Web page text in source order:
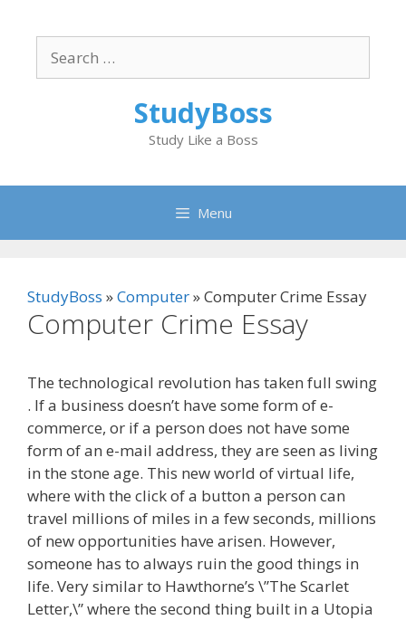
content
for:
StudyBoss
Study Like a Boss
Menu
StudyBoss »Computer»Computer Crime Essay
Computer Crime Essay
The technological revolution has taken full swing
. If a business doesn’t have some form of e-
commerce, or if a person does not have some
form of an e-mail address, they are seen as living
in the stone age. This new world of virtual life,
where with the click of a button a person can
travel millions of miles in a few seconds, millions
of new opportunities have arisen. However,
someone has to always ruin the good things in
life. Very similar to Hawthorne’s \”The Scarlet
Letter,\” where the second thing built in a Utopia